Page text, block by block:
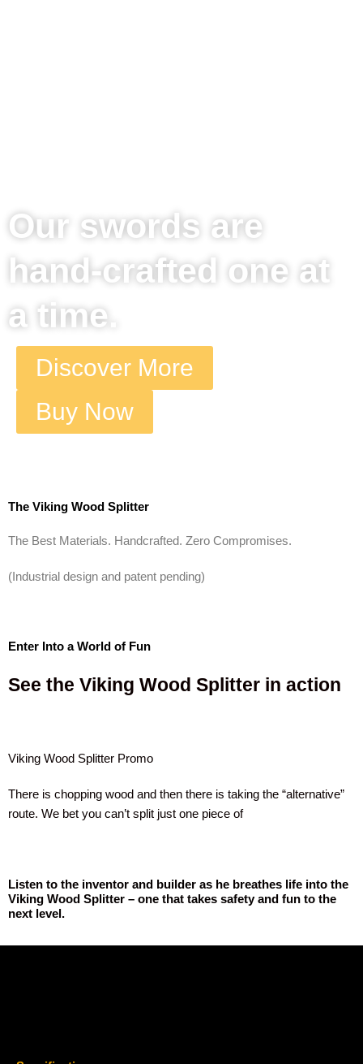
Our swords are
hand-crafted one at
a time.
Discover More
Buy Now
The Viking Wood Splitter
The Best Materials. Handcrafted. Zero Compromises.
(Industrial design and patent pending)
Enter Into a World of Fun
See the Viking Wood Splitter in action
Viking Wood Splitter Promo
There is chopping wood and then there is taking the “alternative”
route. We bet you can’t split just one piece of
Listen to the inventor and builder as he breathes life into the
Viking Wood Splitter – one that takes safety and fun to the
next level.